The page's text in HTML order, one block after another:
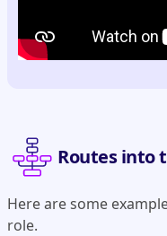
Routes into
Here are some
role.